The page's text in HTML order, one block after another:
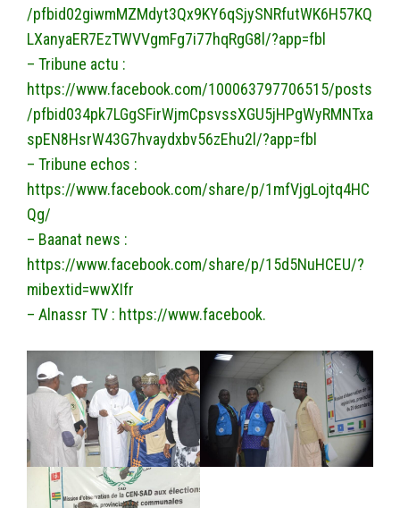
/pfbid02giwmMZMdyt3Qx9KY6qSjySNRfutWK6H57KQ
LXanyaER7EzTWVVgmFg7i77hqRgG8l/?app=fbl
– Tribune actu :
https://www.facebook.com/100063797706515/posts
/pfbid034pk7LGgSFirWjmCpsvssXGU5jHPgWyRMNTxa
spEN8HsrW43G7hvaydxbv56zEhu2l/?app=fbl
– Tribune echos :
https://www.facebook.com/share/p/1mfVjgLojtq4HC
Qg/
– Baanat news :
https://www.facebook.com/share/p/15d5NuHCEU/?
mibextid=wwXIfr
– Alnassr TV : https://www.facebook.